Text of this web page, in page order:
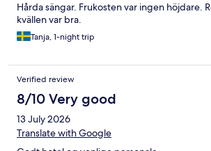
Hårda sängar. Frukosten var ingen höjdare.
kvällen var bra.
Tanja, 1-night trip
Verified review
8/10 Very good
13 July 2026
Translate with Google